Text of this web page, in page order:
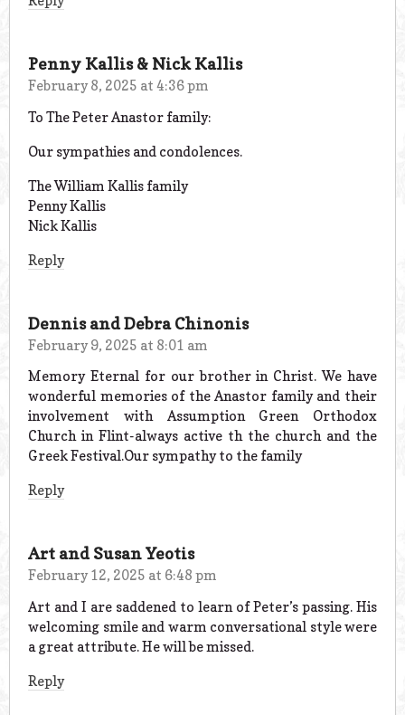
Penny Kallis & Nick Kallis
February 8, 2025 at 4:36 pm
To The Peter Anastor family:
Our sympathies and condolences.
The William Kallis family
Penny Kallis
Nick Kallis
Reply
Dennis and Debra Chinonis
February 9, 2025 at 8:01 am
Memory Eternal for our brother in Christ. We have
wonderful memories of the Anastor family and their
involvement with Assumption Green Orthodox
Church in Flint-always active th the church and the
Greek Festival.Our sympathy to the family
Reply
Art and Susan Yeotis
February 12, 2025 at 6:48 pm
Art and I are saddened to learn of Peter’s passing. His
welcoming smile and warm conversational style were
a great attribute. He will be missed.
Reply